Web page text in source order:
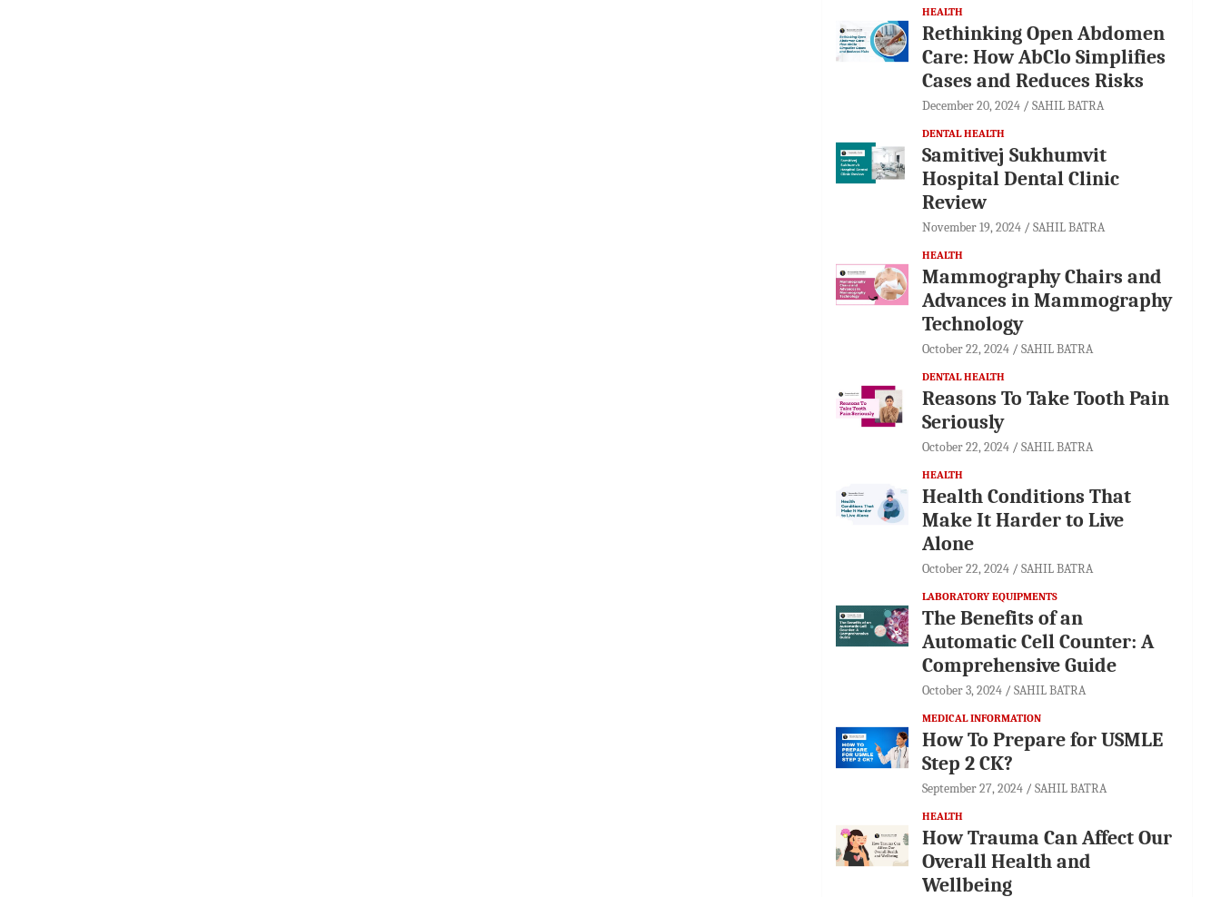
HEALTH
Rethinking Open Abdomen
Care: How AbClo Simplifies
Cases and Reduces Risks
December 20, 2024 SAHIL BATRA
DENTAL HEALTH
Samitivej Sukhumvit
Hospital Dental Clinic
Review
November 19, 2024 SAHIL BATRA
HEALTH
Mammography Chairs and
Advances in Mammography
Technology
October 22, 2024 SAHIL BATRA
DENTAL HEALTH
Reasons To Take Tooth Pain
Seriously
October 22, 2024 SAHIL BATRA
HEALTH
Health Conditions That
Make It Harder to Live
Alone
October 22, 2024 SAHIL BATRA
LABORATORY EQUIPMENTS
The Benefits of an
Automatic Cell Counter: A
Comprehensive Guide
October 3, 2024 SAHIL BATRA
MEDICAL INFORMATION
How To Prepare for USMLE
Step 2 CK?
September 27, 2024 SAHIL BATRA
HEALTH
How Trauma Can Affect Our
Overall Health and
Wellbeing